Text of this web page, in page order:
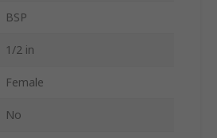
BSP
1/2 in
Female
No